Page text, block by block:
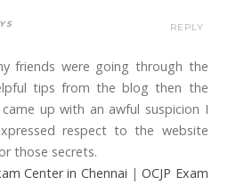
friends were going through the
tips from the blog then the
up with an awful suspicion I
respect to the website
those secrets.
Center in Chennai |OCJP Exam
REPLY